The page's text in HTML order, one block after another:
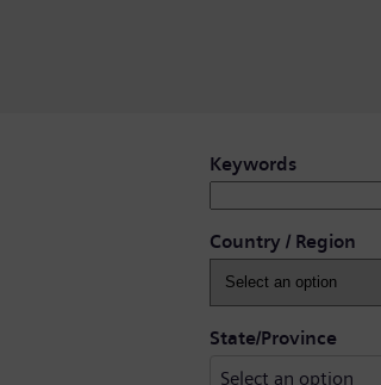
Search for open
Keywords
Country / Region
State/Province
Select an option